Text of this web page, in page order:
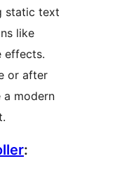
static text
like
effects.
or after
a modern
: